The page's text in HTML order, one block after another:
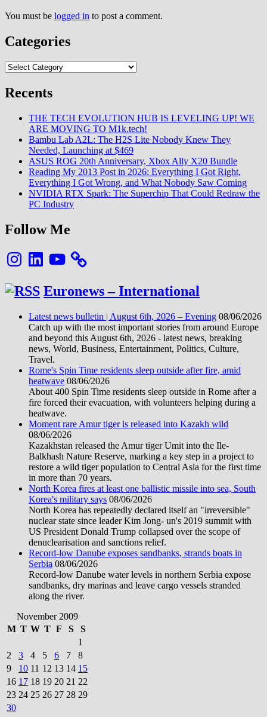
You must be logged in to post a comment.
Categories
Categories
Recents
THE TECH EVOLUTION HUB IS LEVELING UP! WE
ARE MOVING TO M1k.tech!
Bambu Lab A2L: The H2S Lite Nobody Knew They
Needed, Launching at $469
ASUS ROG 20th Anniversary, Xbox Ally X20 Bundle
Reading My 2013 Post in 2026: Everything I Got Right,
Everything I Got Wrong, and What Nobody Saw Coming
NVIDIA RTX Spark: The Superchip That Could Redraw the
PC Industry
Follow Me
InstagramLinkedInYouTube
Euronews – International
Latest news bulletin | August 6th, 2026 – Evening 08/06/2026
Catch up with the most important stories from around Europe
and beyond this August 6th, 2026 - latest news, breaking
news, World, Business, Entertainment, Politics, Culture,
Travel.
Rome's Spin Time residents sleep outside after fire, amid
heatwave 08/06/2026
About 400 Spin Time residents sleep outside in Rome after a
fire forced their evacuation, with volunteers helping during a
heatwave.
Moment rare Amur tiger is released into Kazakh wild
08/06/2026
Kazakhstan released the Amur tiger Umit into the Ile-
Balkhash Nature Reserve, marking a key step in a project to
restore a wild tiger population to Central Asia for the first time
in more than 70 years.
North Korea fires at least one ballistic missile into sea, South
Korea's military says 08/06/2026
North Korea has repeatedly declared itself an "irreversible"
nuclear state since leader Kim Jong- un's 2019 summit with
US President Donald Trump collapsed over the scope of
denuclearisation and sanctions relief.
Record-low Danube exposes sandbanks, strands boats in
Serbia 08/06/2026
Record-low Danube water levels in northern Serbia expose
sandbanks, dry marinas and leave cargo vessels stranded
along the river.
November 2009
M T W T F S
S
1
2
3 4 5 6 7
8
9
10 11 12 13 14 15
16 17 18 19 20 21 22
23 24 25 26 27 28 29
30